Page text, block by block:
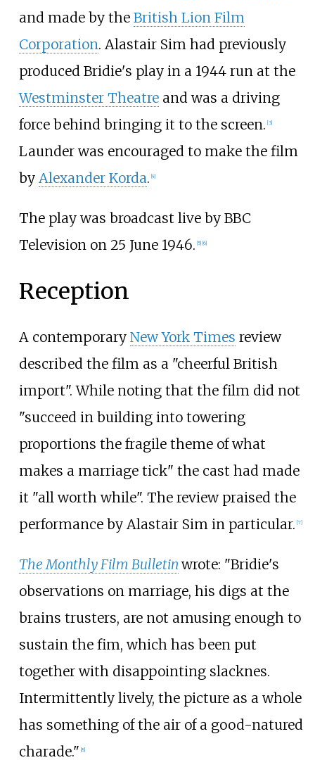
and made by the British Lion Film
Corporation. Alastair Sim had previously
produced Bridie's play in a 1944 run at the
Westminster Theatreand was a driving
force behind bringing it to the screen. [3]
Launder was encouraged to make the film
by Alexander Korda. [4]
The play was broadcast live by BBC
Television on 25 June 1946. 5] 6]
Reception
A contemporary New York Times review
described the film as a "cheerful British
import". While noting that the film did not
"succeed in building into towering
proportions the fragile theme of what
makes a marriage tick" the cast had made
it "all worth while". The review praised the
performance by Alastair Sim in particular. [7]
The Monthly Film Bulletin wrote: "Bridie's
observations on marriage, his digs at the
brains trusters, are not amusing enough to
sustain the fim, which has been put
together with disappointing slacknes.
Intermittently lively, the picture as a whole
has something of the air of a good-natured
charade." 8]